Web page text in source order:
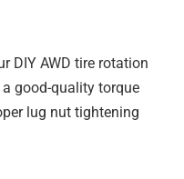
DIY AWD tire rotation
good-quality torque
lug nut tightening